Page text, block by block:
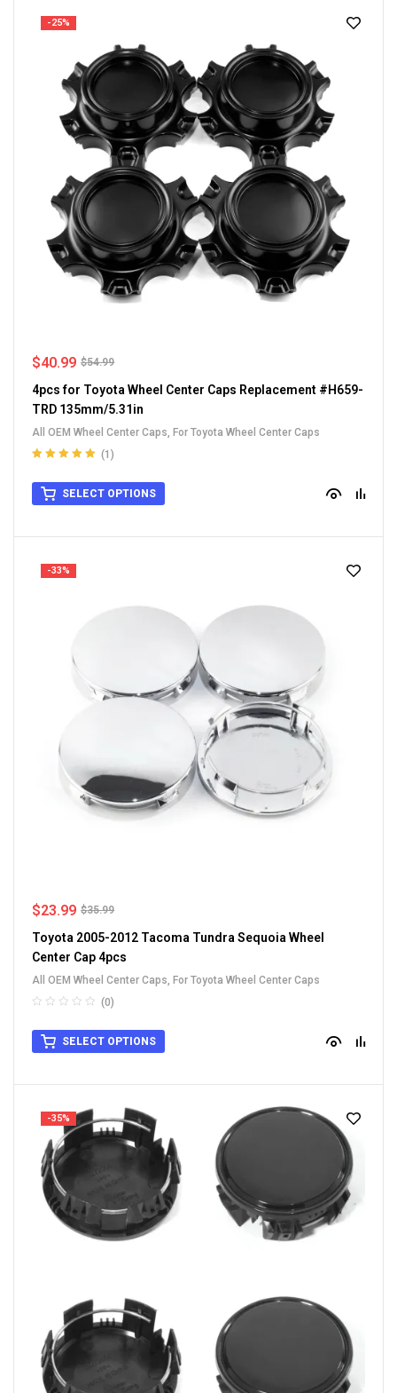
-25%
$54.99
$40.99
4pcs for Toyota Wheel Center Caps Replacement #H659-
TRD 135mm/5.31in
All OEM Wheel Center Caps, For Toyota Wheel Center Caps
of 5
(1)
SELECT OPTIONS
-33%
$35.99
$23.99
Toyota 2005-2012 Tacoma Tundra Sequoia Wheel
Center Cap 4pcs
All OEM Wheel Center Caps, For Toyota Wheel Center Caps
(0)
SELECT OPTIONS
-35%